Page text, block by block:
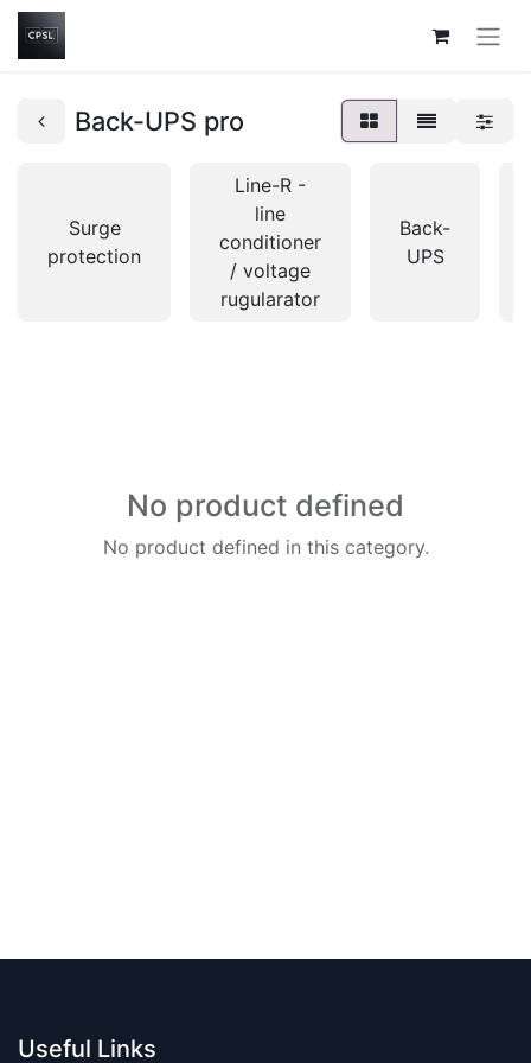
Back-UPS pro
Surge
protection
Line-R -
line
conditioner
/ voltage
rugularator
Back-
UPS
No product defined
No product defined in this category.
Useful Links